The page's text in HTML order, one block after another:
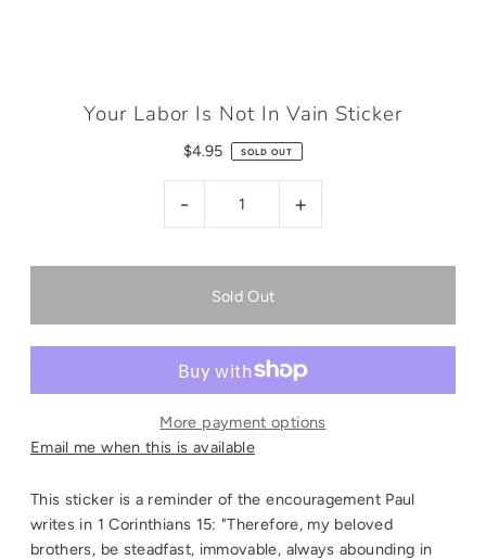
Your Labor Is Not In Vain Sticker
$4.95 SOLD OUT
- +
More payment options
Email me when this is available
This sticker is a reminder of the encouragement Paul
writes in 1 Corinthians 15: "Therefore, my beloved
brothers, be steadfast, immovable, always abounding in